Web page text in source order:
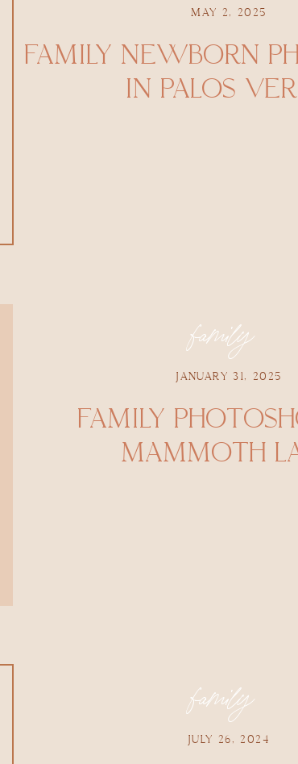
MAY 2, 2025
FAMILY NEWBORN
IN PALOS
family
JANUARY 31, 2025
FAMILY
MAMMOTH
family
JULY 26, 2024